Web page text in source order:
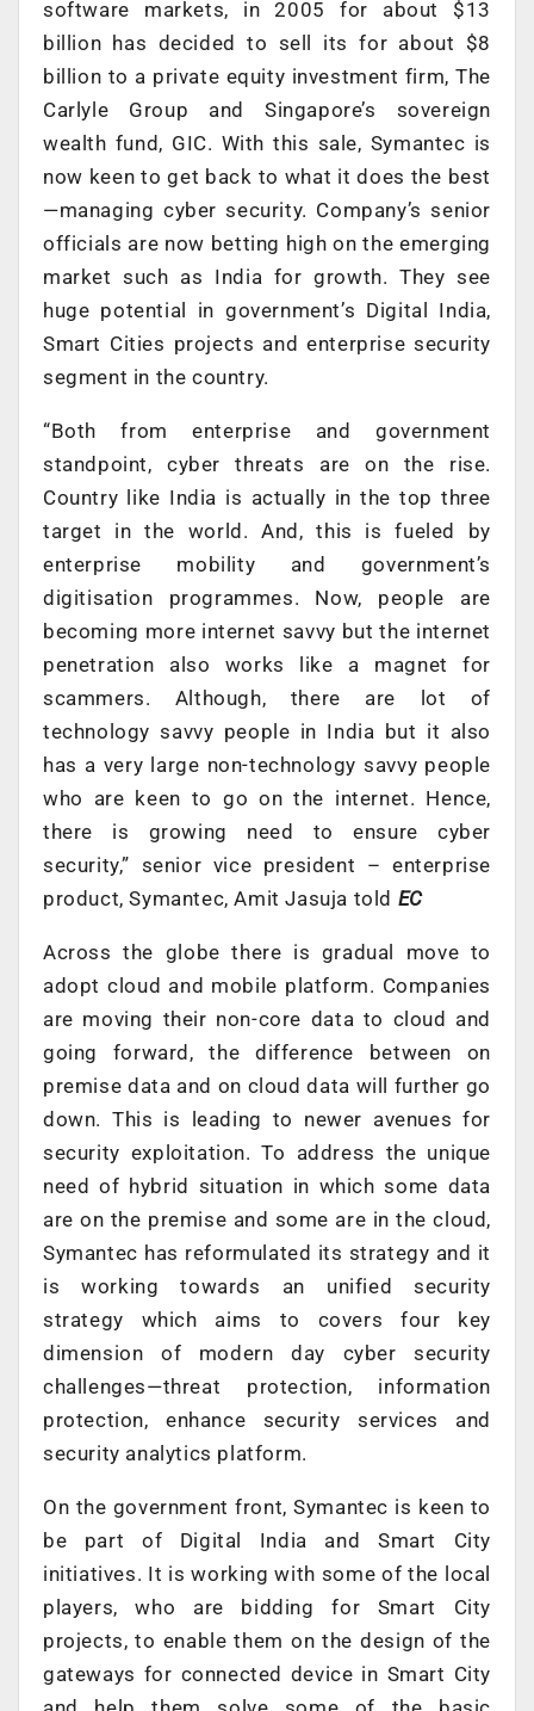
software markets, in 2005 for about $13
billion has decided to sell its for about $8
billion to a private equity investment firm, The
Carlyle Group and Singapore’s sovereign
wealth fund, GIC. With this sale, Symantec is
now keen to get back to what it does the best
—managing cyber security. Company’s senior
officials are now betting high on the emerging
market such as India for growth. They see
huge potential in government’s Digital India,
Smart Cities projects and enterprise security
segment in the country.
“Both from enterprise and government
standpoint, cyber threats are on the rise.
Country like India is actually in the top three
target in the world. And, this is fueled by
enterprise mobility and government’s
digitisation programmes. Now, people are
becoming more internet savvy but the internet
penetration also works like a magnet for
scammers. Although, there are lot of
technology savvy people in India but it also
has a very large non-technology savvy people
who are keen to go on the internet. Hence,
there is growing need to ensure cyber
security,” senior vice president – enterprise
product, Symantec, Amit Jasuja told EC
Across the globe there is gradual move to
adopt cloud and mobile platform. Companies
are moving their non-core data to cloud and
going forward, the difference between on
premise data and on cloud data will further go
down. This is leading to newer avenues for
security exploitation. To address the unique
need of hybrid situation in which some data
are on the premise and some are in the cloud,
Symantec has reformulated its strategy and it
is working towards an unified security
strategy which aims to covers four key
dimension of modern day cyber security
challenges—threat protection, information
protection, enhance security services and
security analytics platform.
On the government front, Symantec is keen to
be part of Digital India and Smart City
initiatives. It is working with some of the local
players, who are bidding for Smart City
projects, to enable them on the design of the
gateways for connected device in Smart City